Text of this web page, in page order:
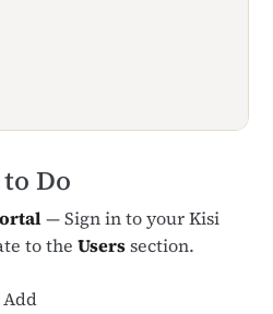
Do
— Sign in to your Kisi
to the Userssection.